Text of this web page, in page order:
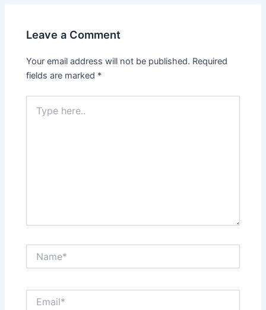
Leave a Comment
Your email address will not be published. Required
fields are marked *
here..